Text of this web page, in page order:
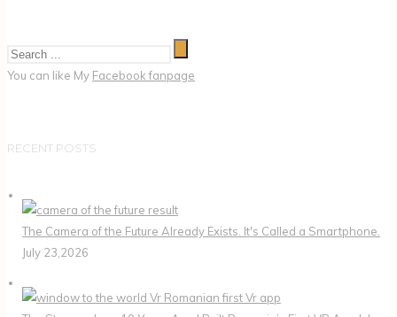
You can like My Facebook fanpage
RECENT POSTS
The Camera of the Future Already Exists. It's Called a Smartphone.
July 23,2026